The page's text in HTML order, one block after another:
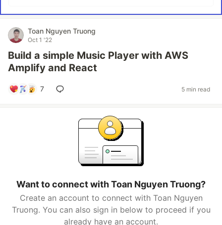
Toan Nguyen Truong
Oct 1 '22
Build a simple Music Player with AWS
Amplify and React
7 5 min read
Want to connect with Toan Nguyen Truong?
Create an account to connect with Toan Nguyen
Truong. You can also sign in below to proceed if you
already have an account.